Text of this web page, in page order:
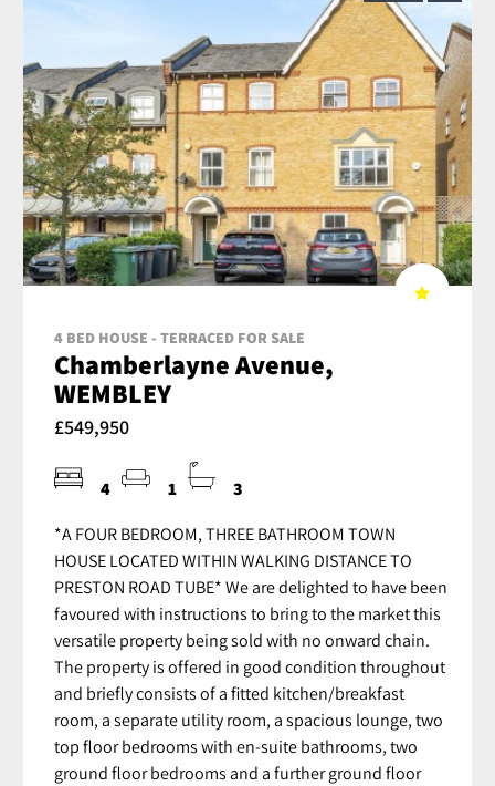
4 BED HOUSE - TERRACED FOR SALE
Chamberlayne Avenue,
WEMBLEY
£549,950
4 1 3
*A FOUR BEDROOM, THREE BATHROOM TOWN
HOUSE LOCATED WITHIN WALKING DISTANCE TO
PRESTON ROAD TUBE* We are delighted to have been
favoured with instructions to bring to the market this
versatile property being sold with no onward chain.
The property is offered in good condition throughout
and briefly consists of a fitted kitchen/breakfast
room, a separate utility room, a spacious lounge, two
top floor bedrooms with en-suite bathrooms, two
ground floor bedrooms and a further ground floor